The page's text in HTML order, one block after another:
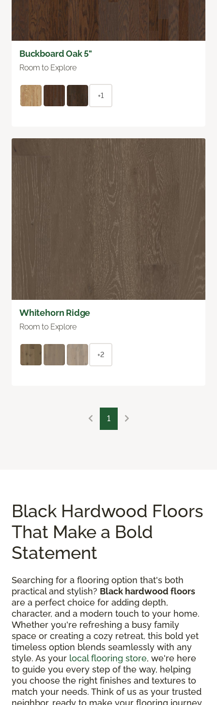
Buckboard Oak 5"
Room to Explore
+1
Whitehorn Ridge
Room to Explore
+2
1
Black Hardwood Floors
That Make a Bold
Statement
Searching for a flooring option that's both
practical and stylish? Black hardwood floors
are a perfect choice for adding depth,
character, and a modern touch to your home.
Whether you're refreshing a busy family
space or creating a cozy retreat, this bold yet
timeless option blends seamlessly with any
style. As your local flooring store, we're here
to guide you every step of the way, helping
you choose the right finishes and textures to
match your needs. Think of us as your trusted
neighbor, ready to make your flooring journey